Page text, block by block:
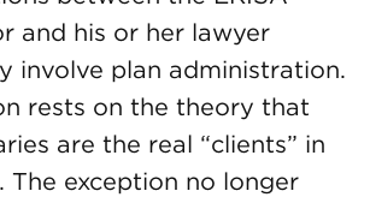
and his or her lawyer
involve plan administration.
rests on the theory that
are the real “clients” in
The exception no longer